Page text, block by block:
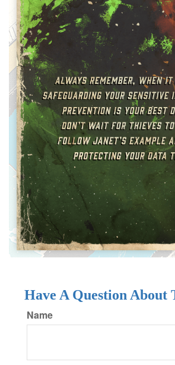
Have A Question About
Name